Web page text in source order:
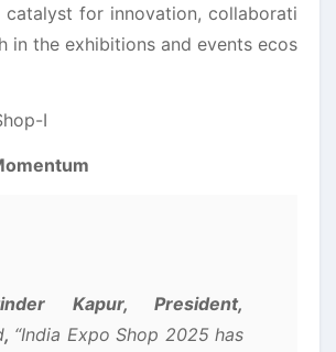
for innovation, collaborati
in the exhibitions and events ecos
Kapur, President,
, “India Expo Shop 2025 has